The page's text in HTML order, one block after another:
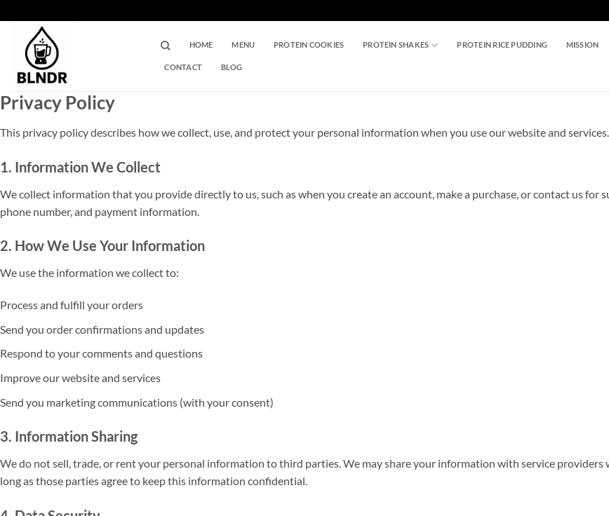
to
content
HOME MENU PROTEIN COOKIES PROTEIN SHAKES PROTEIN RICE PUDDING MISSION
CONTACT BLOG
Privacy Policy
This privacy policy describes how we collect, use, and protect your personal information when you use our website and services.
1. Information We Collect
We collect information that you provide directly to us, such as when you create an account, make a purchase, or contact us for
phone number, and payment information.
2. How We Use Your Information
We use the information we collect to:
Process and fulfill your orders
Send you order confirmations and updates
Respond to your comments and questions
Improve our website and services
Send you marketing communications (with your consent)
3. Information Sharing
We do not sell, trade, or rent your personal information to third parties. We may share your information with service providers
long as those parties agree to keep this information confidential.